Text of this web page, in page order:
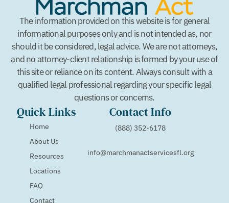
The information provided on this website is for general
informational purposes only and is not intended as, nor
should it be considered, legal advice. We are not attorneys,
and no attorney-client relationship is formed by your use of
this site or reliance on its content. Always consult with a
qualified legal professional regarding your specific legal
questions or concerns.
Quick Links
Home
About Us
Resources
Locations
FAQ
Contact
Contact Info
(888) 352-6178
info@marchmanactservicesfl.org